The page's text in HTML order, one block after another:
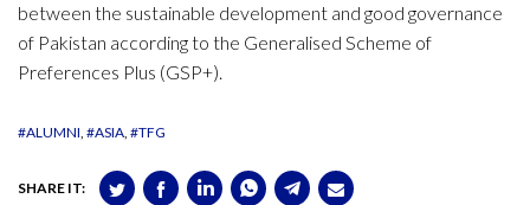
between the sustainable development and good governance
of Pakistan according to the Generalised Scheme of
Preferences Plus (GSP+).
#ALUMNI #ASIA #TFG
SHARE IT: